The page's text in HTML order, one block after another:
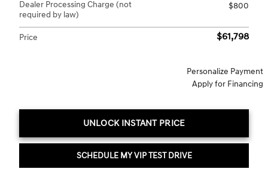
Dealer Processing Charge (not
required by law)
$800
Price $61,798
Personalize Payment
Apply for Financing
UNLOCK INSTANT PRICE
SCHEDULE MY VIP TEST DRIVE